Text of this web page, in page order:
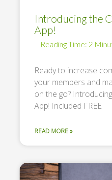
Introducing the
App!
Ready to increase
your members and
on the go?
App! Included FREE
READ MORE »